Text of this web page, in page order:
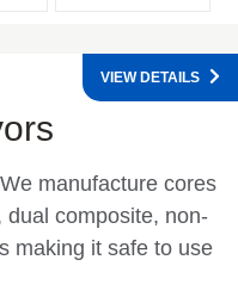
We manufacture cores
dual composite, non-
making it safe to use
VIEW DETAILS